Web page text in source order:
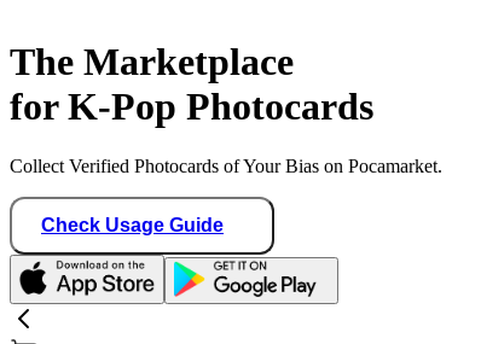
The Marketplace
for K-Pop Photocards
Collect Verified Photocards of Your Bias on Pocamarket.
Check Usage Guide